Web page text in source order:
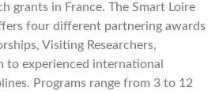
grants in France. The Smart Loire
four different partnering awards
Visiting Researchers,
to experienced international
Programs range from 3 to 12